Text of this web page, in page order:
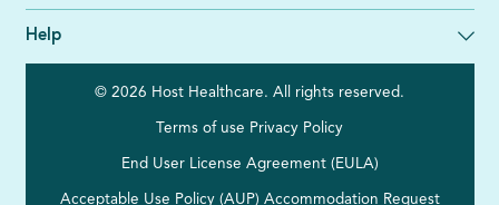
Help
© 2026 Host Healthcare. All rights reserved.
Terms of use Privacy Policy
End User License Agreement (EULA)
Acceptable Use Policy (AUP) Accommodation Request